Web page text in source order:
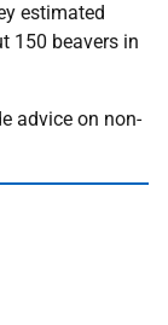
estimated
150 beavers in
advice on non-